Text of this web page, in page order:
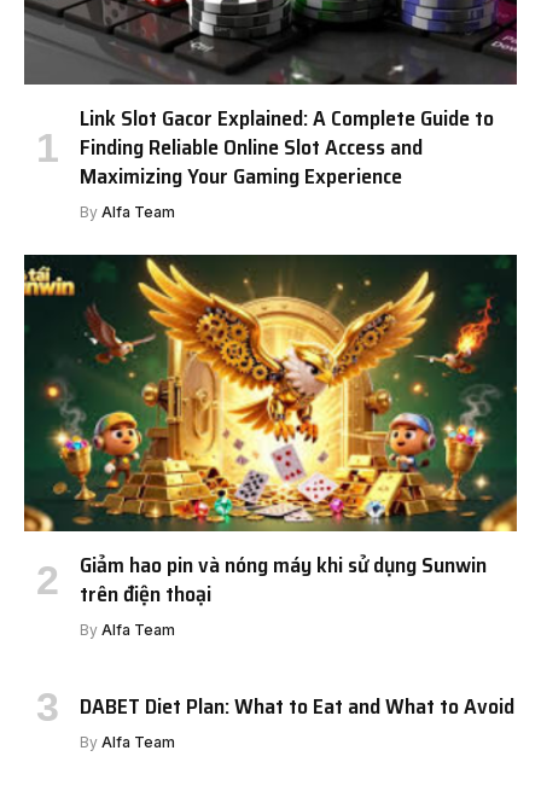
Link Slot Gacor Explained: A Complete Guide to
Finding Reliable Online Slot Access and
Maximizing Your Gaming Experience
By Alfa Team
Giảm hao pin và nóng máy khi sử dụng Sunwin
trên điện thoại
By Alfa Team
DABET Diet Plan: What to Eat and What to Avoid
By Alfa Team